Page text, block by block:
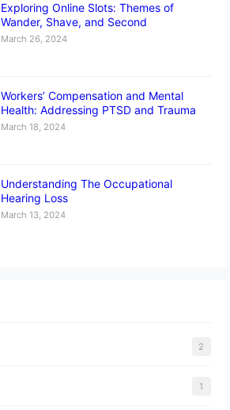
Exploring Online Slots: Themes of
Wander, Shave, and Second
March 26, 2024
Workers’ Compensation and Mental
Health: Addressing PTSD and Trauma
March 18, 2024
Understanding The Occupational
Hearing Loss
March 13, 2024
2
1